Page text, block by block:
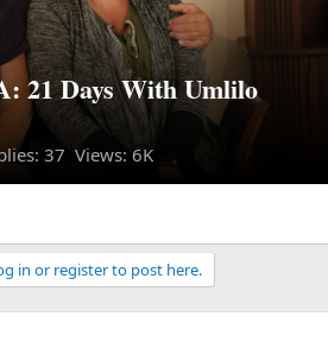
21 Days With Umlilo
37 Views: 6K
in or register to post here.